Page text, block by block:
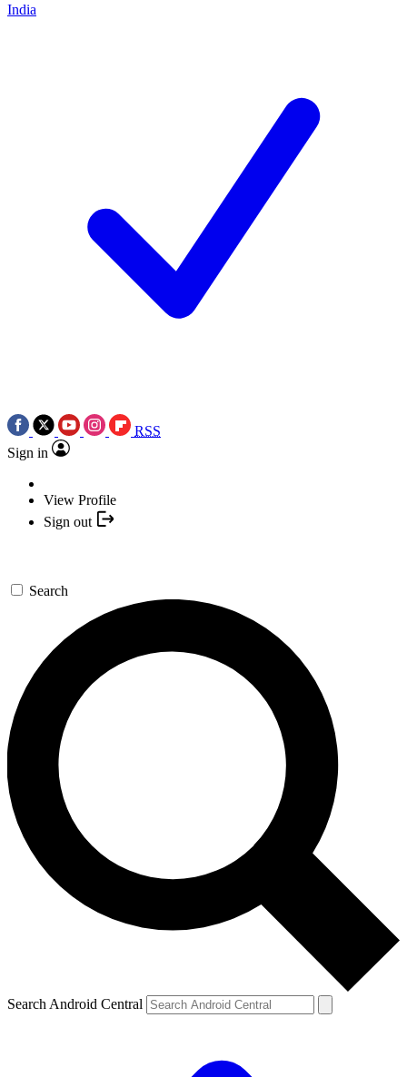
India
RSS
Sign in
View Profile
Sign out
Search
Search Android Central